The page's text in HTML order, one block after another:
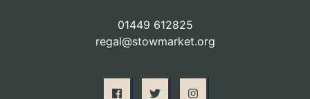
01449 612825
regal@stowmarket.org